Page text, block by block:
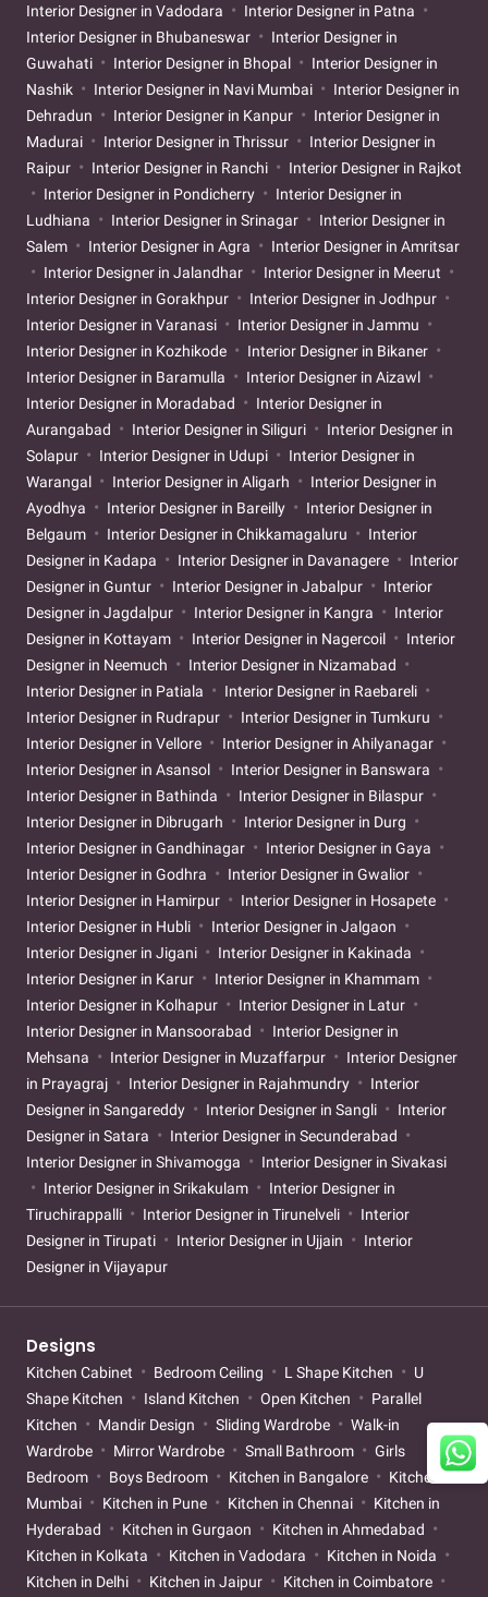
Interior Designer in Vadodara
Interior Designer in Patna
Interior Designer in Bhubaneswar
Interior Designer in
Guwahati
Interior Designer in Bhopal
Interior Designer in
Nashik
Interior Designer in Navi Mumbai
Interior Designer in
Dehradun
Interior Designer in Kanpur
Interior Designer in
Madurai
Interior Designer in Thrissur
Interior Designer in
Raipur
Interior Designer in Ranchi
Interior Designer in Rajkot
Interior Designer in Pondicherry
Interior Designer in
Ludhiana
Interior Designer in Srinagar
Interior Designer in
Salem
Interior Designer in Agra
Interior Designer in Amritsar
Interior Designer in Jalandhar
Interior Designer in Meerut
Interior Designer in Gorakhpur
Interior Designer in Jodhpur
Interior Designer in Varanasi
Interior Designer in Jammu
Interior Designer in Kozhikode
Interior Designer in Bikaner
Interior Designer in Baramulla
Interior Designer in Aizawl
Interior Designer in Moradabad
Interior Designer in
Aurangabad
Interior Designer in Siliguri
Interior Designer in
Solapur
Interior Designer in Udupi
Interior Designer in
Warangal
Interior Designer in Aligarh
Interior Designer in
Ayodhya
Interior Designer in Bareilly
Interior Designer in
Belgaum
Interior Designer in Chikkamagaluru
Interior
Designer in Kadapa
Interior Designer in Davanagere
Interior
Designer in Guntur
Interior Designer in Jabalpur
Interior
Designer in Jagdalpur
Interior Designer in Kangra
Interior
Designer in Kottayam
Interior Designer in Nagercoil
Interior
Designer in Neemuch
Interior Designer in Nizamabad
Interior Designer in Patiala
Interior Designer in Raebareli
Interior Designer in Rudrapur
Interior Designer in Tumkuru
Interior Designer in Vellore
Interior Designer in Ahilyanagar
Interior Designer in Asansol
Interior Designer in Banswara
Interior Designer in Bathinda
Interior Designer in Bilaspur
Interior Designer in Dibrugarh
Interior Designer in Durg
Interior Designer in Gandhinagar
Interior Designer in Gaya
Interior Designer in Godhra
Interior Designer in Gwalior
Interior Designer in Hamirpur
Interior Designer in Hosapete
Interior Designer in Hubli
Interior Designer in Jalgaon
Interior Designer in Jigani
Interior Designer in Kakinada
Interior Designer in Karur
Interior Designer in Khammam
Interior Designer in Kolhapur
Interior Designer in Latur
Interior Designer in Mansoorabad
Interior Designer in
Mehsana
Interior Designer in Muzaffarpur
Interior Designer
in Prayagraj
Interior Designer in Rajahmundry
Interior
Designer in Sangareddy
Interior Designer in Sangli
Interior
Designer in Satara
Interior Designer in Secunderabad
Interior Designer in Shivamogga
Interior Designer in Sivakasi
Interior Designer in Srikakulam
Interior Designer in
Tiruchirappalli
Interior Designer in Tirunelveli
Interior
Designer in Tirupati
Interior Designer in Ujjain
Interior
Designer in Vijayapur
Designs
Kitchen Cabinet Bedroom Ceiling L Shape Kitchen
U
Shape Kitchen
Island Kitchen Open Kitchen
Parallel
Kitchen
Mandir Design Sliding Wardrobe
Walk-in
Wardrobe
Mirror Wardrobe Small Bathroom
Girls
Bedroom
Boys Bedroom Kitchen in Bangalore
Kitchen in
Mumbai
Kitchen in Pune Kitchen in Chennai
Kitchen in
Hyderabad
Kitchen in Gurgaon
Kitchen in Ahmedabad
Kitchen in Kolkata
Kitchen in Vadodara
Kitchen in Noida
Kitchen in Delhi
Kitchen in Jaipur Kitchen in Coimbatore